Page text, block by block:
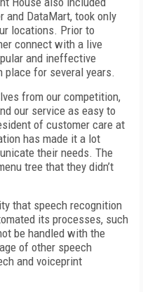
and DataMart, took only
locations. Prior to
connect with a live
and ineffective
place for several years.
from our competition,
our service as easy to
of customer care at
has made it a lot
their needs. The
tree that they didn’t
that speech recognition
its processes, such
be handled with the
of other speech
and voiceprint